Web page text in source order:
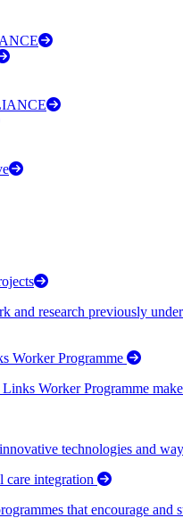
and research previously
Worker Programme
Worker Programme
technologies and
care integration
that encourage and